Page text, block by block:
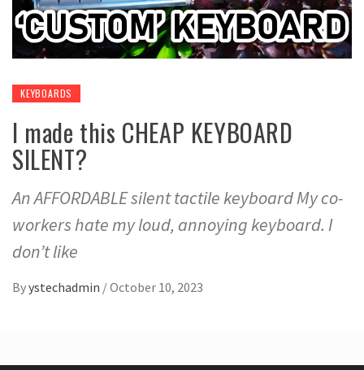
KEYBOARDS
I made this CHEAP KEYBOARD
SILENT?
An AFFORDABLE silent tactile keyboard My co-
workers hate my loud, annoying keyboard. I
don’t like
Byystechadmin /October 10, 2023